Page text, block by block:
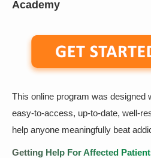
Academy
This online program was designed
easy-to-access, up-to-date, well-
help anyone meaningfully beat
Getting Help For Affected